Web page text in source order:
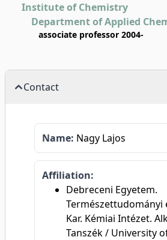
Institute of Chemistry
Department of Applied
associate professor 2004-
Contact
Name: Nagy Lajos
Affiliation:
Debreceni Egyetem.
Természettudományi
Kar. Kémiai Intézet.
Tanszék / University